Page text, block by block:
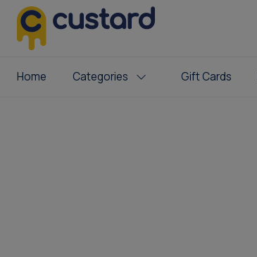
Home Categories Gift Cards